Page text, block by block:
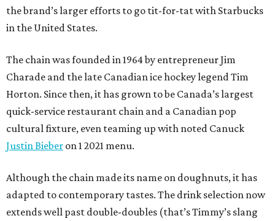
the brand’s larger efforts to go tit-for-tat with Starbucks
in the United States.
The chain was founded in 1964 by entrepreneur Jim
Charade and the late Canadian ice hockey legend Tim
Horton. Since then, it has grown to be Canada’s largest
quick-service restaurant chain and a Canadian pop
cultural fixture, even teaming up with noted Canuck
Justin Bieber on 1 2021 menu.
Although the chain made its name on doughnuts, it has
adapted to contemporary tastes. The drink selection now
extends well past double-doubles (that’s Timmy’s slang